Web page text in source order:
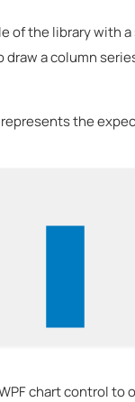
of the library with
draw a column
the
chart control to